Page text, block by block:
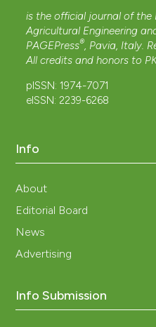
is the official journal of
Agricultural Engineering
PAGEPress®, Pavia, Italy.
All credits and honors to
pISSN: 1974-7071
eISSN: 2239-6268
Info
About
Editorial Board
News
Advertising
Info Submission